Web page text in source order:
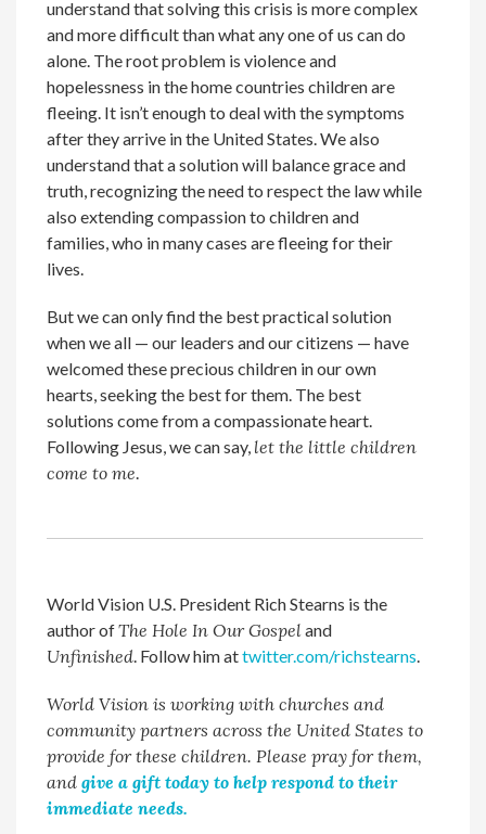
understand that solving this crisis is more complex
and more difficult than what any one of us can do
alone. The root problem is violence and
hopelessness in the home countries children are
fleeing. It isn’t enough to deal with the symptoms
after they arrive in the United States. We also
understand that a solution will balance grace and
truth, recognizing the need to respect the law while
also extending compassion to children and
families, who in many cases are fleeing for their
lives.
But we can only find the best practical solution
when we all — our leaders and our citizens — have
welcomed these precious children in our own
hearts, seeking the best for them. The best
solutions come from a compassionate heart.
Following Jesus, we can say, let the little children
come to me.
World Vision U.S. President Rich Stearns is the
author ofThe Hole In Our Gospeland
Unfinished. Follow him attwitter.com/richstearns.
World Vision is working with churches and
community partners across the United States to
provide for these children. Please pray for them,
andgive a gift today to help respond to their
immediate needs.